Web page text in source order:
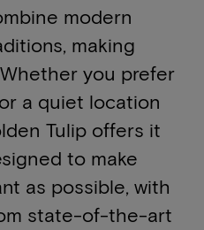
modern
making
you prefer
a quiet location
Tulip offers it
to make
as possible, with
state-of-the-art